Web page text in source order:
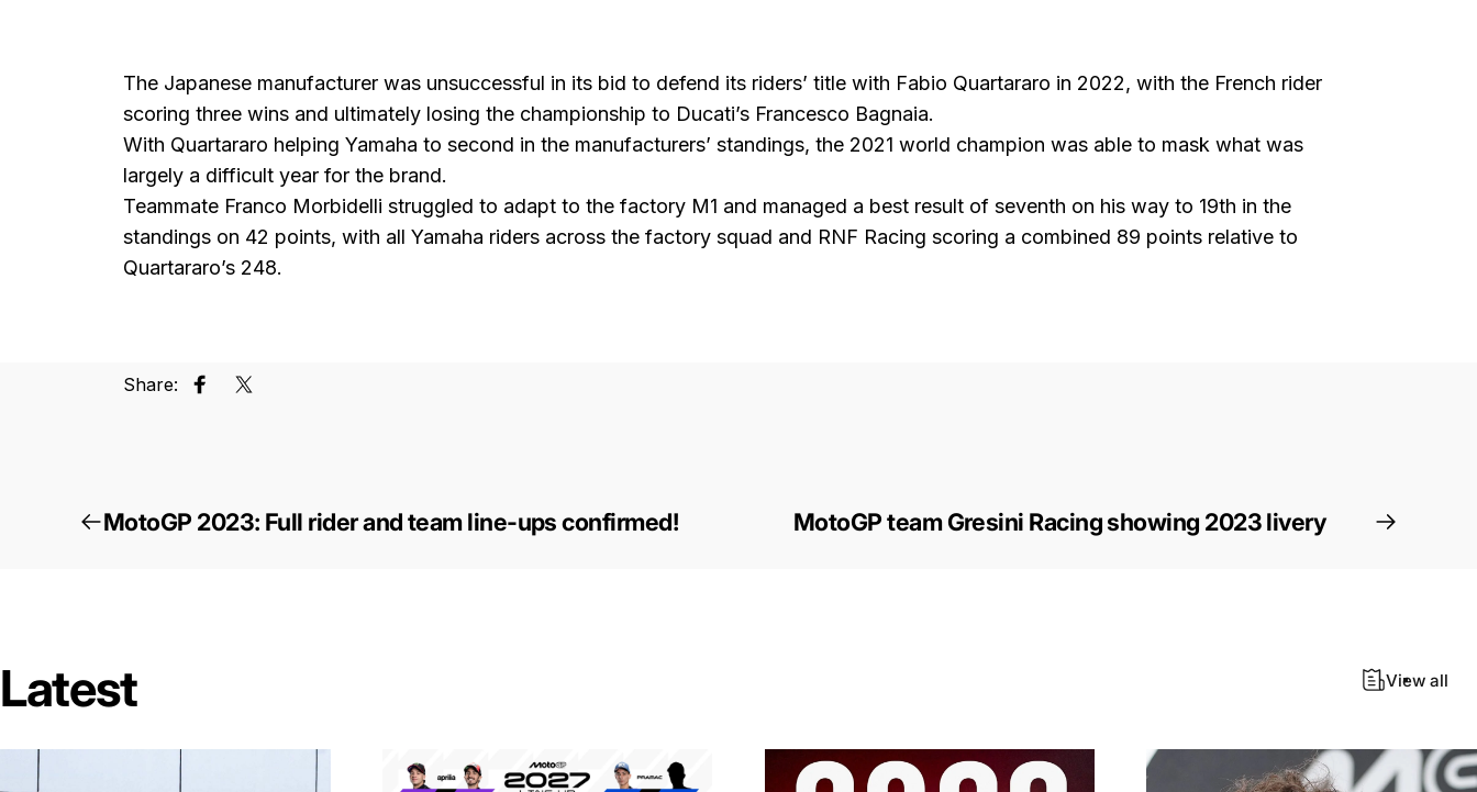
The Japanese manufacturer was unsuccessful in its bid to defend its riders’ title with Fabio Quartararo in 2022, with the French rider
scoring three wins and ultimately losing the championship to Ducati’s Francesco Bagnaia.
With Quartararo helping Yamaha to second in the manufacturers’ standings, the 2021 world champion was able to mask what was
largely a difficult year for the brand.
Teammate Franco Morbidelli struggled to adapt to the factory M1 and managed a best result of seventh on his way to 19th in the
standings on 42 points, with all Yamaha riders across the factory squad and RNF Racing scoring a combined 89 points relative to
Quartararo’s 248.
Share: Share on Facebook
Tweet on Twitter
MotoGP 2023: Full rider and team line-ups confirmed! MotoGP team Gresini Racing showing 2023 livery
Latest View all